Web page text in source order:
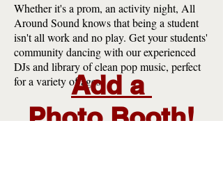
Whether it's a prom, an activity night, All
Around Sound knows that being a student
isn't all work and no play. Get your students'
community dancing with our experienced
DJs and library of clean pop music, perfect
for a variety of ages!Add a
Photo Booth!